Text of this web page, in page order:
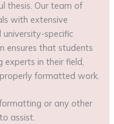
thesis. Our team of
with extensive
specific
ensures that students
experts in their field,
formatted work.
or any other
assist.